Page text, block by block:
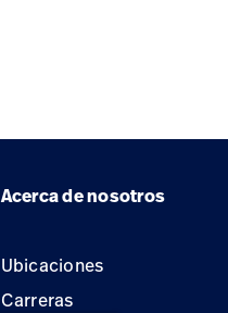
Acerca de nosotros
Ubicaciones
Carreras